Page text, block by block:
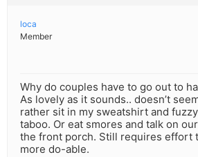
loca
Member
Why do couples have to go out to
As lovely as it sounds.. doesn’t
rather sit in my sweatshirt and
taboo. Or eat smores and talk on
the front porch. Still requires effort
more do-able.